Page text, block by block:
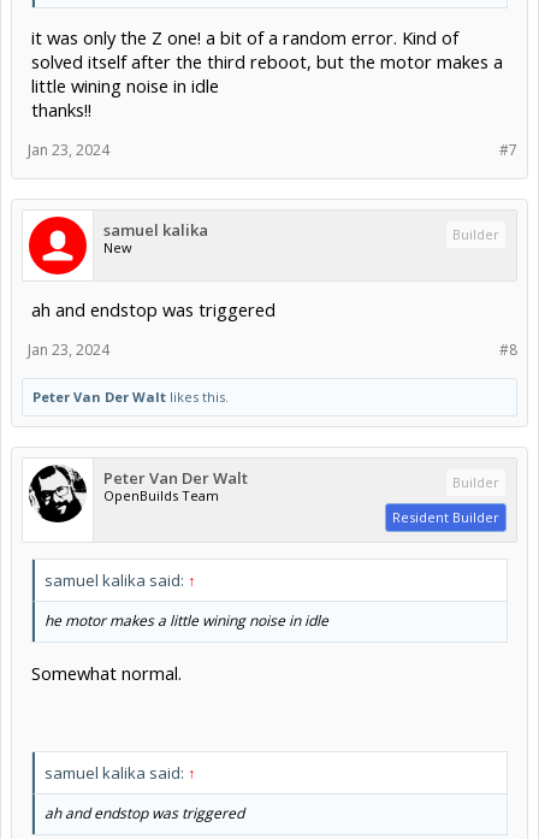
it was only the Z one! a bit of a random error. Kind of
solved itself after the third reboot, but the motor makes a
little wining noise in idle
thanks!!
#7
Jan 23, 2024
samuel kalika
New
Builder
ah and endstop was triggered
#8
Jan 23, 2024
Peter Van Der Walt likes this.
Peter Van Der Walt
OpenBuilds Team
Builder
Resident Builder
samuel kalika said: ↑
he motor makes a little wining noise in idle
Somewhat normal.
samuel kalika said: ↑
ah and endstop was triggered